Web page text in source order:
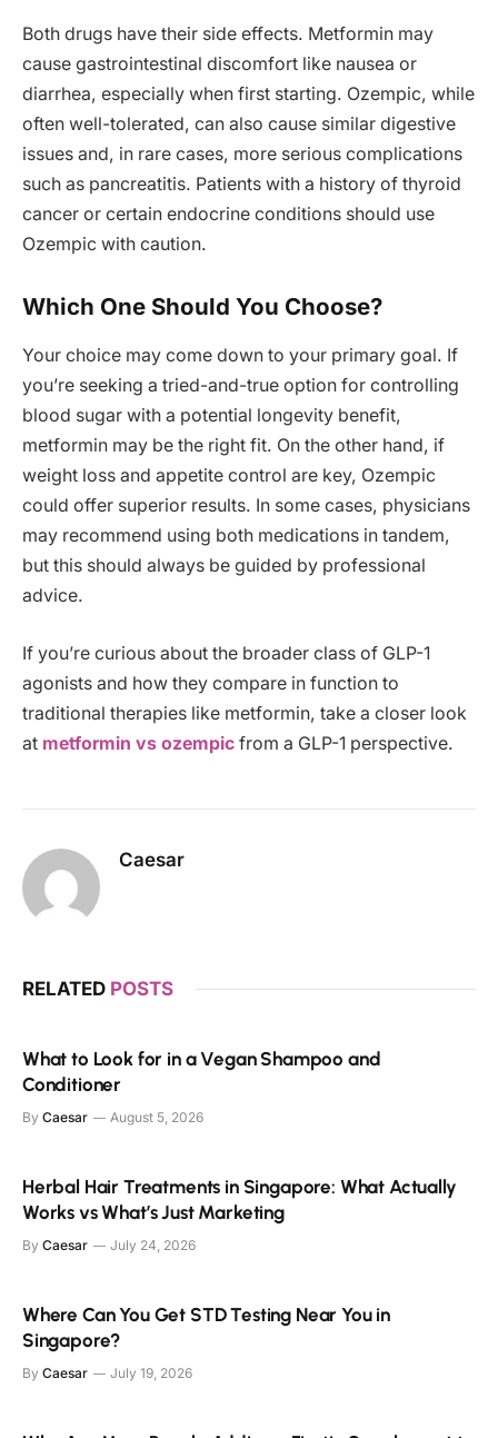
Both drugs have their side effects. Metformin may
cause gastrointestinal discomfort like nausea or
diarrhea, especially when first starting. Ozempic, while
often well-tolerated, can also cause similar digestive
issues and, in rare cases, more serious complications
such as pancreatitis. Patients with a history of thyroid
cancer or certain endocrine conditions should use
Ozempic with caution.
Which One Should You Choose?
Your choice may come down to your primary goal. If
you’re seeking a tried-and-true option for controlling
blood sugar with a potential longevity benefit,
metformin may be the right fit. On the other hand, if
weight loss and appetite control are key, Ozempic
could offer superior results. In some cases, physicians
may recommend using both medications in tandem,
but this should always be guided by professional
advice.
If you’re curious about the broader class of GLP-1
agonists and how they compare in function to
traditional therapies like metformin, take a closer look
at metformin vs ozempic from a GLP-1 perspective.
Caesar
RELATED POSTS
What to Look for in a Vegan Shampoo and
Conditioner
By Caesar August 5, 2026
Herbal Hair Treatments in Singapore: What Actually
Works vs What’s Just Marketing
By Caesar July 24, 2026
Where Can You Get STD Testing Near You in
Singapore?
By Caesar July 19, 2026